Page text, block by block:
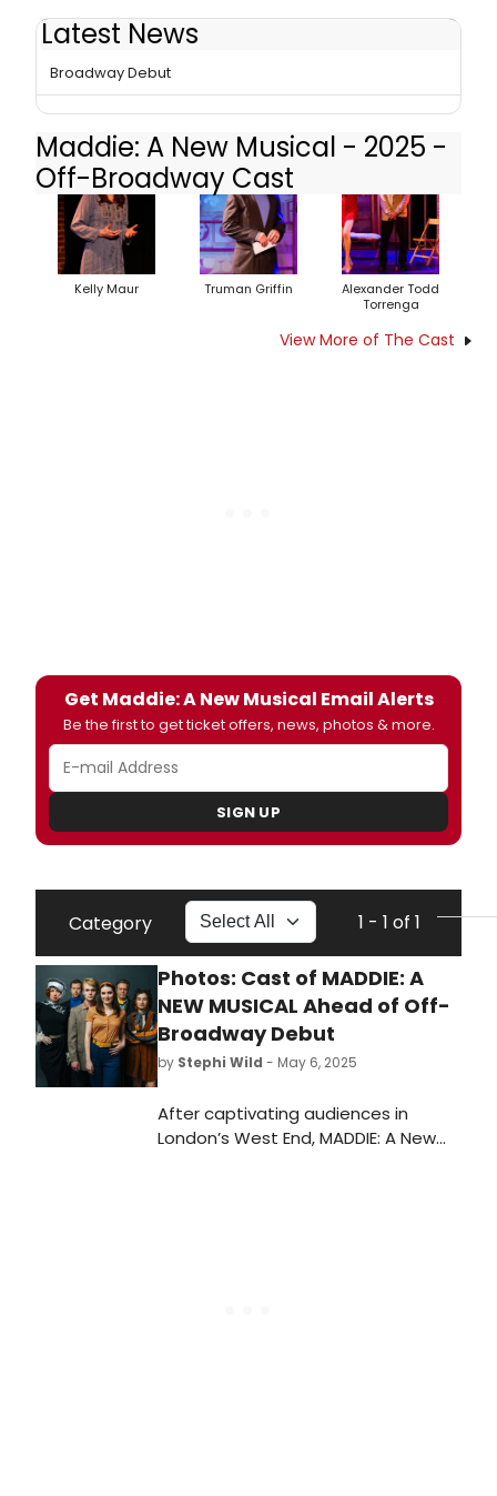
Latest News
Photos: Cast of MADDIE: A NEW MUSICAL Ahead of Off-
Broadway Debut
Maddie: A New Musical - 2025 -
Off-Broadway Cast
Kelly Maur Truman Griffin
Alexander Todd
Torrenga
View More of The Cast
Get Maddie: A New Musical Email Alerts
Be the first to get ticket offers, news, photos & more.
SIGN UP
Category 1 - 1 of 1
Photos: Cast of MADDIE: A
NEW MUSICAL Ahead of Off-
Broadway Debut
by Stephi Wild - May 6, 2025
After captivating audiences in
London’s West End, MADDIE: A New